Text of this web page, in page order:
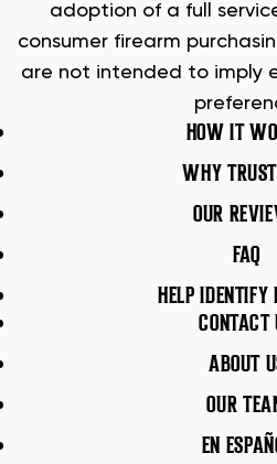
adoption of a full
consumer firearm
are not intended to imply
HOW IT
WHY
OUR
FAQ
HELP IDENTIFY
CONTACT
ABOUT
OUR
EN